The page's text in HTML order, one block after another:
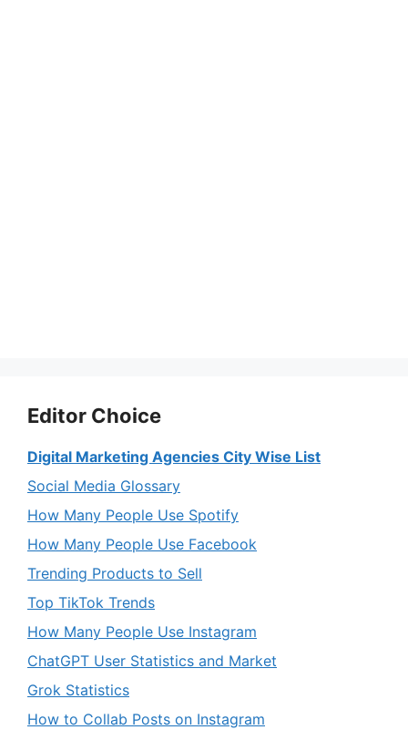
Editor Choice
Digital Marketing Agencies City Wise List
Social Media Glossary
How Many People Use Spotify
How Many People Use Facebook
Trending Products to Sell
Top TikTok Trends
How Many People Use Instagram
ChatGPT User Statistics and Market
Grok Statistics
How to Collab Posts on Instagram